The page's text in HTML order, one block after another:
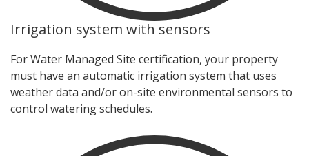
Irrigation system with sensors
For Water Managed Site certification, your property
must have an automatic irrigation system that uses
weather data and/or on-site environmental sensors to
control watering schedules.